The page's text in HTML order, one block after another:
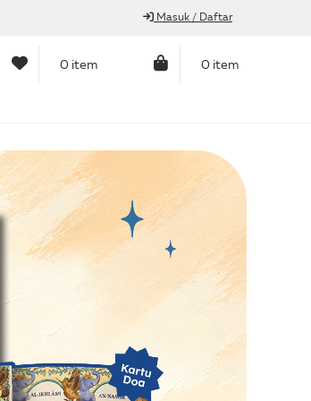
Masuk / Daftar
0 item 0 item